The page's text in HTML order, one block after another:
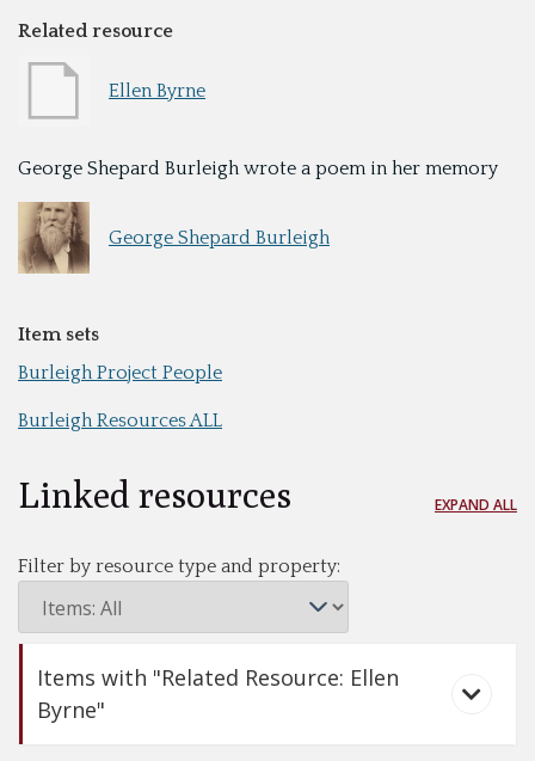
Related resource
Ellen Byrne
George Shepard Burleigh wrote a poem in her memory
George Shepard Burleigh
Item sets
Burleigh Project People
Burleigh Resources ALL
Linked resources EXPAND ALL
Filter by resource type and property:
Items with "Related Resource: Ellen
Byrne"